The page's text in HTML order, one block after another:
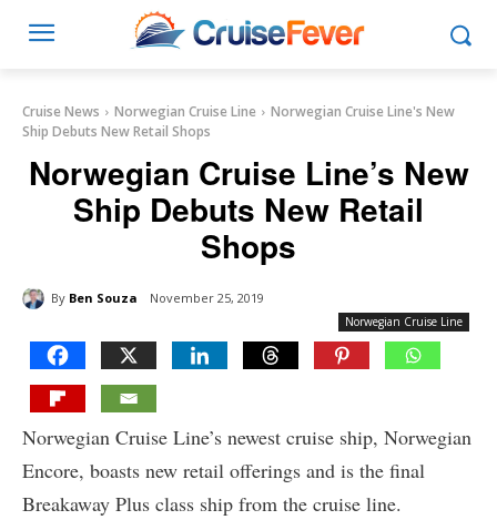
Cruise News Norwegian Cruise Line
Norwegian Cruise Line's New
Ship Debuts New Retail Shops
Norwegian Cruise Line’s New
Ship Debuts New Retail
Shops
By Ben Souza November 25, 2019
Norwegian Cruise Line
Norwegian Cruise Line’s newest cruise ship, Norwegian
Encore, boasts new retail offerings and is the final
Breakaway Plus class ship from the cruise line.